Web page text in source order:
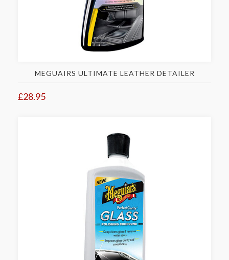
MEGUAIRS ULTIMATE LEATHER DETAILER
£28.95